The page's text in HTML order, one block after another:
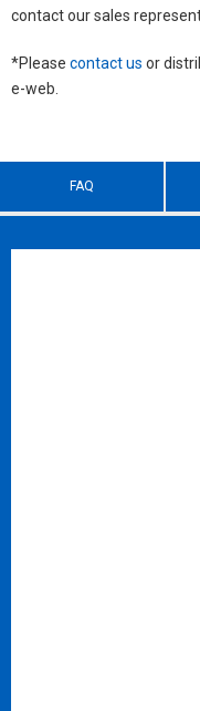
contact our sales
*Please contact us or
e-web.
FAQ